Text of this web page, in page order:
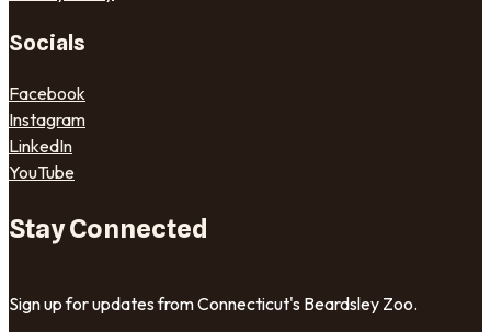
Socials
Facebook
Instagram
LinkedIn
YouTube
Stay Connected
Sign up for updates from Connecticut's Beardsley Zoo.